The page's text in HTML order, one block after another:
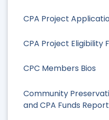
CPA Project
CPA Project Eligibility
CPC Members Bios
Community
and CPA Funds